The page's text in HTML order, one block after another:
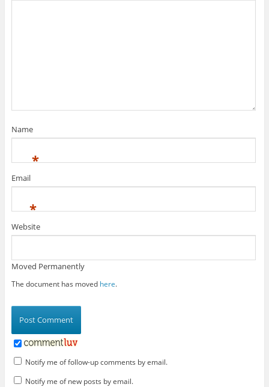
Name
*
Email
*
Website
Moved Permanently
The document has moved here.
Notify me of follow-up comments by email.
Notify me of new posts by email.